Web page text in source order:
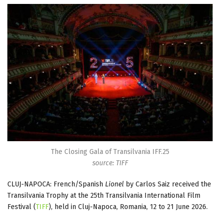
The Closing Gala of Transilvania IFF.25
source: TIFF
CLUJ-NAPOCA: French/Spanish Lionel by Carlos Saiz received the
Transilvania Trophy at the 25th Transilvania International Film
Festival (TIFF), held in Cluj-Napoca, Romania, 12 to 21 June 2026.